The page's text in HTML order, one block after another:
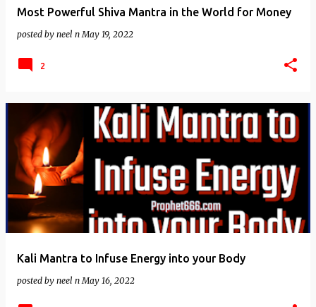
Most Powerful Shiva Mantra in the World for Money
posted by neel n May 19, 2022
2
Kali Mantra to Infuse Energy into your Body
posted by neel n May 16, 2022